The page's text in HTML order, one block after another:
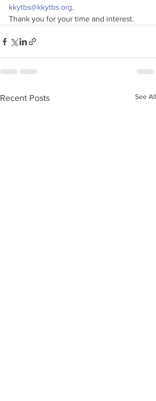
kkytbs@kkytbs.org.
Thank you for your time and interest.
Recent Posts See All